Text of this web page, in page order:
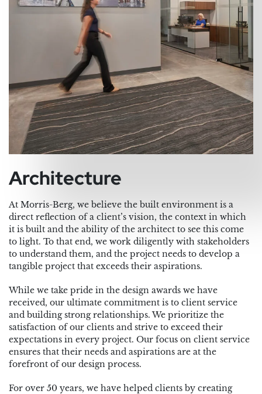
Architecture
At Morris-Berg, we believe the built environment is a
direct reflection of a client’s vision, the context in which
it is built and the ability of the architect to see this come
to light. To that end, we work diligently with stakeholders
to understand them, and the project needs to develop a
tangible project that exceeds their aspirations.
While we take pride in the design awards we have
received, our ultimate commitment is to client service
and building strong relationships. We prioritize the
satisfaction of our clients and strive to exceed their
expectations in every project. Our focus on client service
ensures that their needs and aspirations are at the
forefront of our design process.
For over 50 years, we have helped clients by creating